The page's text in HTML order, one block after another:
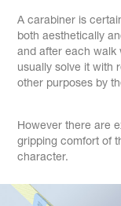
A carabiner is
both aesthetically
and after each walk
usually solve it with
other purposes by
However there are
gripping comfort of
character.